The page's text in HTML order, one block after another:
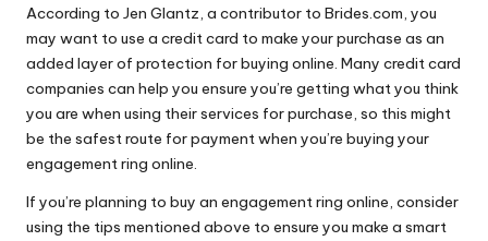
According to Jen Glantz, a contributor to Brides.com, you
may want to use a credit card to make your purchase as an
added layer of protection for buying online. Many credit card
companies can help you ensure you’re getting what you think
you are when using their services for purchase, so this might
be the safest route for payment when you’re buying your
engagement ring online.
If you’re planning to buy an engagement ring online, consider
using the tips mentioned above to ensure you make a smart